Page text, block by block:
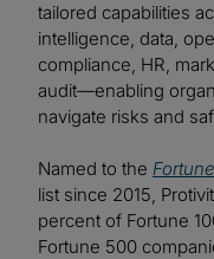
tailored capabilities
intelligence, data,
compliance, HR,
audit—enabling
navigate risks and
Named to the Fortune
list since 2015,
percent of Fortune
Fortune 500